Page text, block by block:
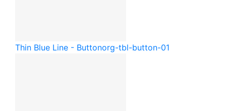
Thin Blue Line - Buttonorg-tbl-button-01